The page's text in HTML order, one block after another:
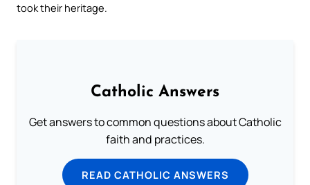
took their heritage.
Catholic Answers
Get answers to common questions about Catholic
faith and practices.
READ CATHOLIC ANSWERS